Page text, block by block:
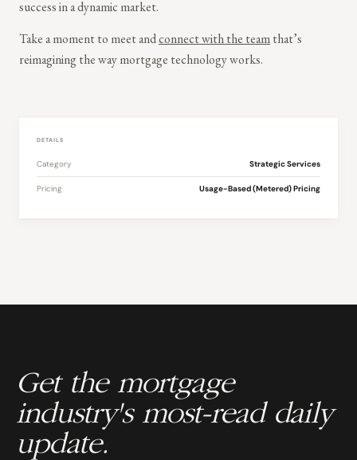
success in a dynamic market.
Take a moment to meet andconnect with the teamthat’s
reimagining the way mortgage technology works.
DETAILS
Category Strategic Services
Pricing Usage-Based (Metered) Pricing
Get the mortgage
industry's most-read daily
update.